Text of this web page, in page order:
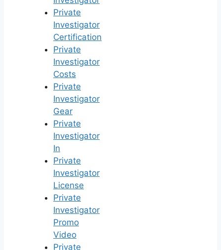
Private
Investigator
Certification
Private
Investigator
Costs
Private
Investigator
Gear
Private
Investigator
In
Private
Investigator
License
Private
Investigator
Promo
Video
Private